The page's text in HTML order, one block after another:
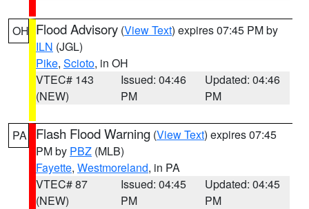
OH Flood Advisory (View Text) expires 07:45 PM by
ILN (JGL)
Pike, Scioto, in OH
VTEC# 143
(NEW)
Issued: 04:46
PM
Updated: 04:46
PM
PA Flash Flood Warning (View Text) expires 07:45
PM by PBZ (MLB)
Fayette, Westmoreland, in PA
VTEC# 87
(NEW)
Issued: 04:45
PM
Updated: 04:45
PM